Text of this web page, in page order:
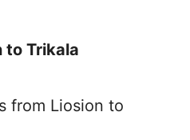
to Trikala
from Liosion to